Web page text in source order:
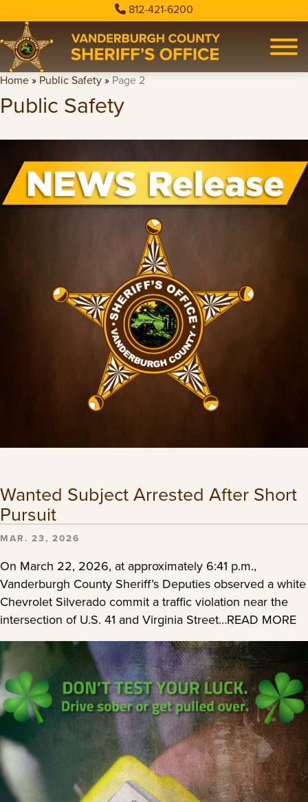
812-421-6200
Home» Public Safety» Page 2
Public Safety
Wanted Subject Arrested After Short
Pursuit
MAR. 23, 2026
On March 22, 2026, at approximately 6:41 p.m.,
Vanderburgh County Sheriff’s Deputies observed a white
Chevrolet Silverado commit a traffic violation near the
intersection of U.S. 41 and Virginia Street…READ MORE